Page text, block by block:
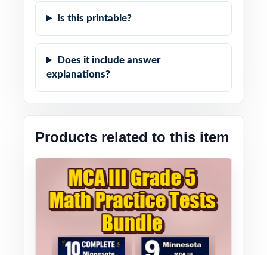
Is this printable?
Does it include answer
explanations?
Products related to this item